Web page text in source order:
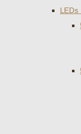
LEDs